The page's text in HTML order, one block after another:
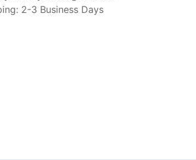
2-3 Business Days